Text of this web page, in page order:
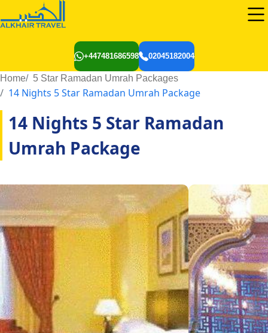
+447481686598 02045182004
Home 5 Star Ramadan Umrah Packages
14 Nights 5 Star Ramadan Umrah Package
14 Nights 5 Star Ramadan
Umrah Package